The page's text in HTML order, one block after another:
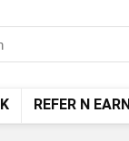
REFER N EARN